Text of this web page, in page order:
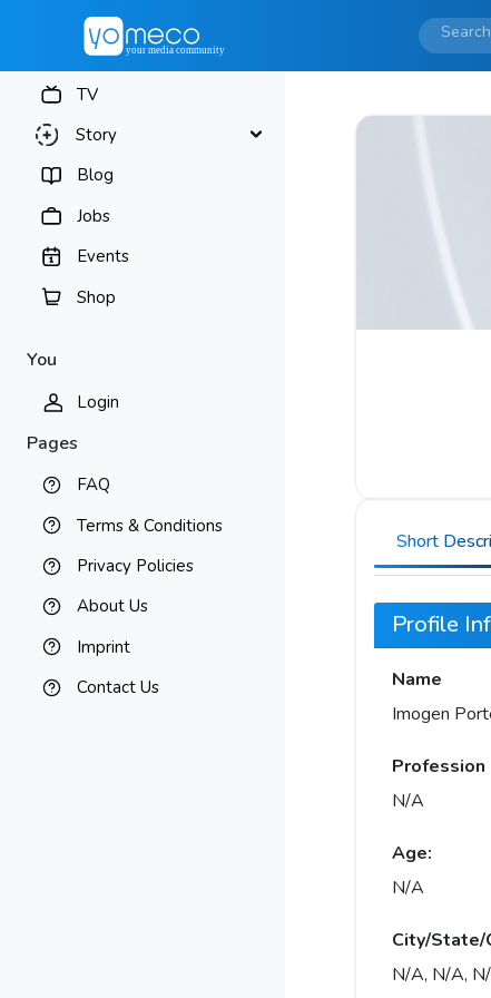
TV
Story
Blog
Jobs
Events
Shop
You
Login
Pages
FAQ
Terms & Conditions
Privacy Policies
About Us
Imprint
Contact Us
Short
Profile
Name
Imogen
Profession
N/A
Age:
N/A
City/State/
N/A, N/A,